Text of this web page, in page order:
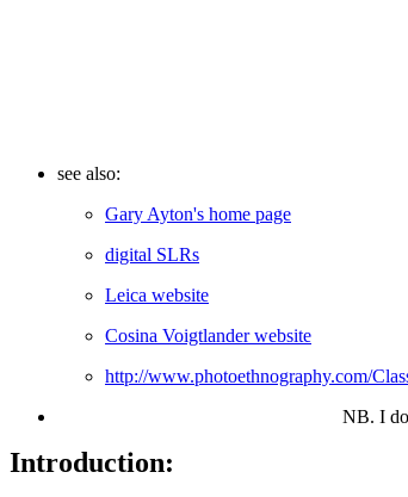
see also:
Gary Ayton's home page
digital SLRs
Leica website
Cosina Voigtlander website
http://www.photoethnography.com/
NB. I
Introduction: